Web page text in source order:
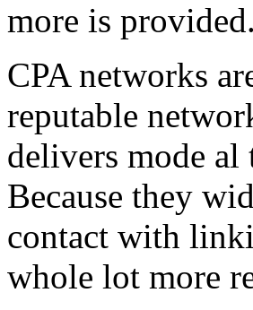
more is provided.
CPA networks
reputable
delivers mode
Because they
contact with
whole lot more